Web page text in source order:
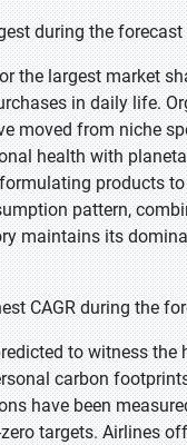
during the forecast
the largest market
in daily life.
moved from niche
health with
products
pattern,
maintains its
CAGR during the
to witness the
carbon
have been
targets. Airlines